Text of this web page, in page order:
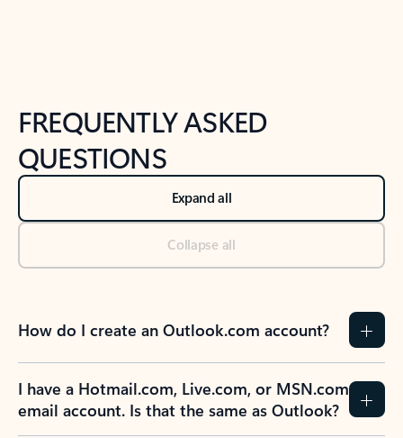
FREQUENTLY ASKED
QUESTIONS
Expand all
Collapse all
How do I create an Outlook.com account?
I have a Hotmail.com, Live.com, or MSN.com
email account. Is that the same as Outlook?